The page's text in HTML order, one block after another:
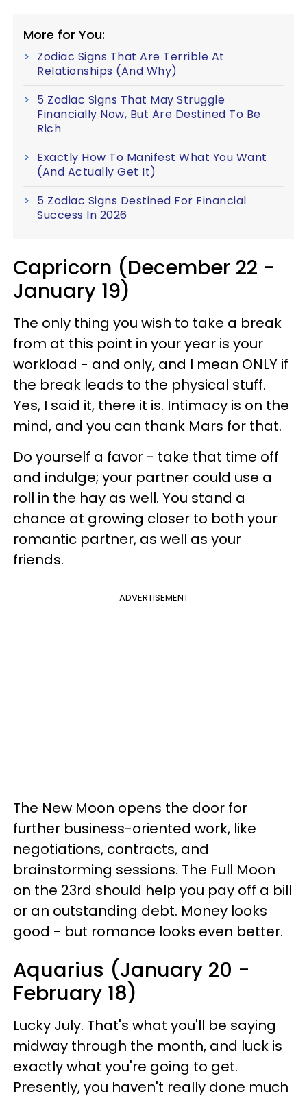
More for You:
Zodiac Signs That Are Terrible At
Relationships (And Why)
5 Zodiac Signs That May Struggle
Financially Now, But Are Destined To Be
Rich
Exactly How To Manifest What You Want
(And Actually Get It)
5 Zodiac Signs Destined For Financial
Success In 2026
Capricorn (December 22 -
January 19)
The only thing you wish to take a break
from at this point in your year is your
workload - and only, and I mean ONLY if
the break leads to the physical stuff.
Yes, I said it, there it is. Intimacy is on the
mind, and you can thank Mars for that.
Do yourself a favor - take that time off
and indulge; your partner could use a
roll in the hay as well. You stand a
chance at growing closer to both your
romantic partner, as well as your
friends.
ADVERTISEMENT
The New Moon opens the door for
further business-oriented work, like
negotiations, contracts, and
brainstorming sessions. The Full Moon
on the 23rd should help you pay off a bill
or an outstanding debt. Money looks
good - but romance looks even better.
Aquarius (January 20 -
February 18)
Lucky July. That's what you'll be saying
midway through the month, and luck is
exactly what you're going to get.
Presently, you haven't really done much